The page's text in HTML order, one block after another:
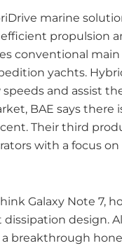
marine
propulsion
conventional
yachts.
and assist
BAE says there
Their third
with a focus
Galaxy Note 7,
design.
a breakthrough